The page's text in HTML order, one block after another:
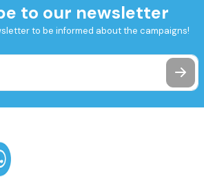
to our newsletter
to be informed about the campaigns!